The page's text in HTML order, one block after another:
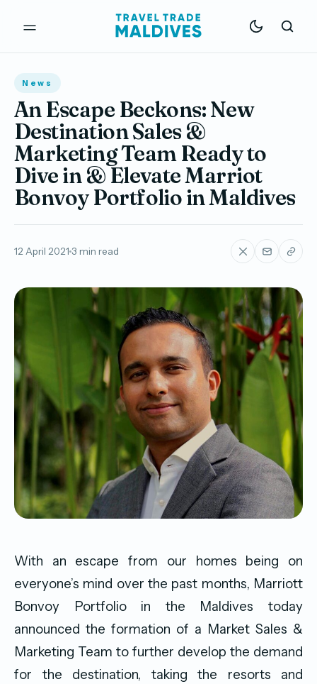
News
An Escape Beckons: New
Destination Sales &
Marketing Team Ready to
Dive in & Elevate Marriot
Bonvoy Portfolio in Maldives
12 April 2021 3 min read
With an escape from our homes being on
everyone’s mind over the past months, Marriott
Bonvoy Portfolio in the Maldives today
announced the formation of a Market Sales &
Marketing Team to further develop the demand
for the destination, taking the resorts and